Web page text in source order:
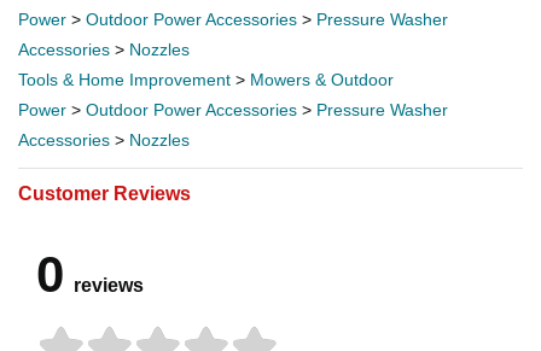
Power > Outdoor Power Accessories > Pressure Washer
Accessories > Nozzles
Tools & Home Improvement > Mowers & Outdoor
Power > Outdoor Power Accessories > Pressure Washer
Accessories > Nozzles
Customer Reviews
0 reviews